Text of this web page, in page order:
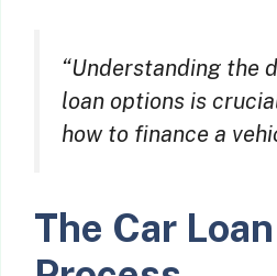
“Understanding the
loan options is
how to finance a
The Car